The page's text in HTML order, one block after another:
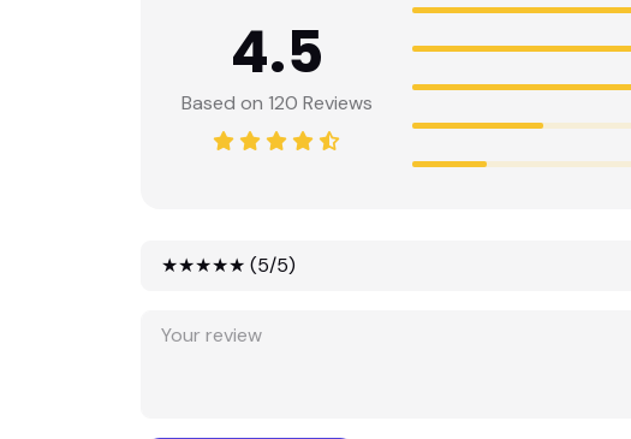
4.5
Based on 120 Reviews
★★★★★ (5/5)